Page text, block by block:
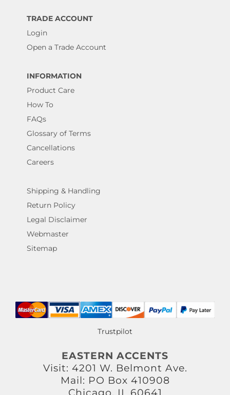
TRADE ACCOUNT
Login
Open a Trade Account
INFORMATION
Product Care
How To
FAQs
Glossary of Terms
Cancellations
Careers
Shipping & Handling
Return Policy
Legal Disclaimer
Webmaster
Sitemap
Trustpilot
EASTERN ACCENTS
Visit: 4201 W. Belmont Ave.
Mail: PO Box 410908